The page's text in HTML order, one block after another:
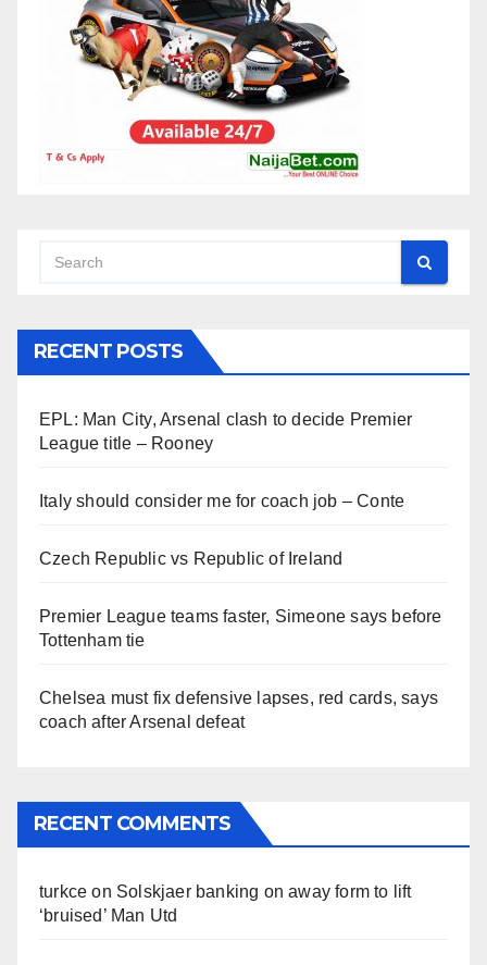
RECENT POSTS
EPL: Man City, Arsenal clash to decide Premier
League title – Rooney
Italy should consider me for coach job – Conte
Czech Republic vs Republic of Ireland
Premier League teams faster, Simeone says before
Tottenham tie
Chelsea must fix defensive lapses, red cards, says
coach after Arsenal defeat
RECENT COMMENTS
turkce on Solskjaer banking on away form to lift
‘bruised’ Man Utd